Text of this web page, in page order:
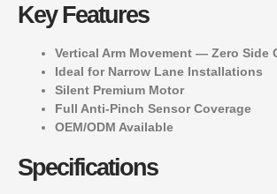
Key Features
Vertical Arm Movement — Zero Side
Ideal for Narrow Lane Installations
Silent Premium Motor
Full Anti-Pinch Sensor Coverage
OEM/ODM Available
Specifications